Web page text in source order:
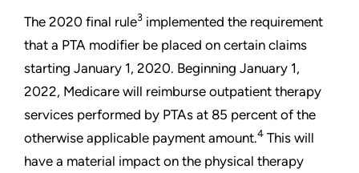
The 2020 final rule3 implemented the requirement
that a PTA modifier be placed on certain claims
starting January 1, 2020. Beginning January 1,
2022, Medicare will reimburse outpatient therapy
services performed by PTAs at 85 percent of the
otherwise applicable payment amount.4 This will
have a material impact on the physical therapy